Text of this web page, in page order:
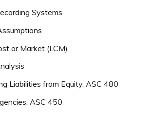
Systems
or Market (LCM)
Liabilities from Equity, ASC 480
ASC 450